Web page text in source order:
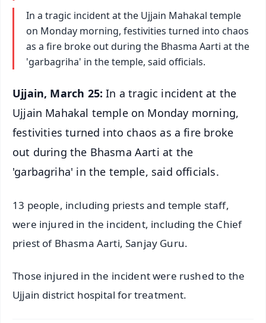
In a tragic incident at the Ujjain Mahakal temple
on Monday morning, festivities turned into chaos
as a fire broke out during the Bhasma Aarti at the
'garbagriha' in the temple, said officials.
Ujjain, March 25:In a tragic incident at the
Ujjain Mahakal temple on Monday morning,
festivities turned into chaos as a fire broke
out during the Bhasma Aarti at the
'garbagriha' in the temple, said officials.
13 people, including priests and temple staff,
were injured in the incident, including the Chief
priest of Bhasma Aarti, Sanjay Guru.
Those injured in the incident were rushed to the
Ujjain district hospital for treatment.